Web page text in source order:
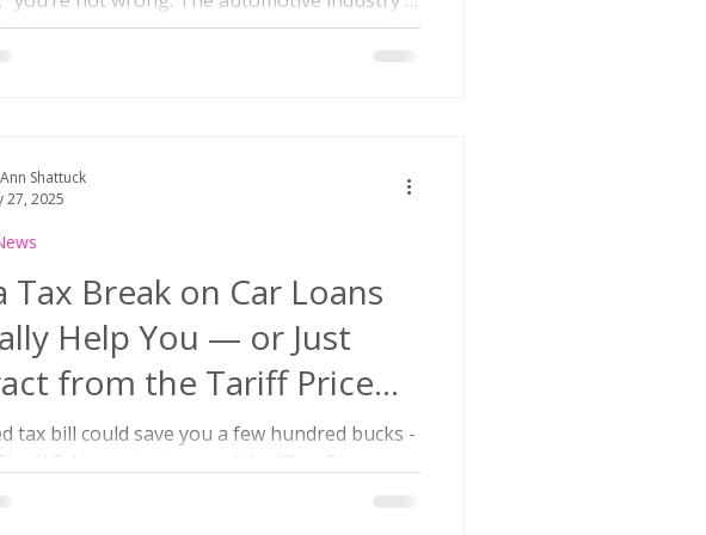
back on launching new and redesigned
this slowdown in new car model
Tax Break on Car Loans
Help You — or Just
from the Tariff Price
tax bill could save you a few hundred bucks -
U.S. House just passed the “One Big
Shattuck
27, 2025